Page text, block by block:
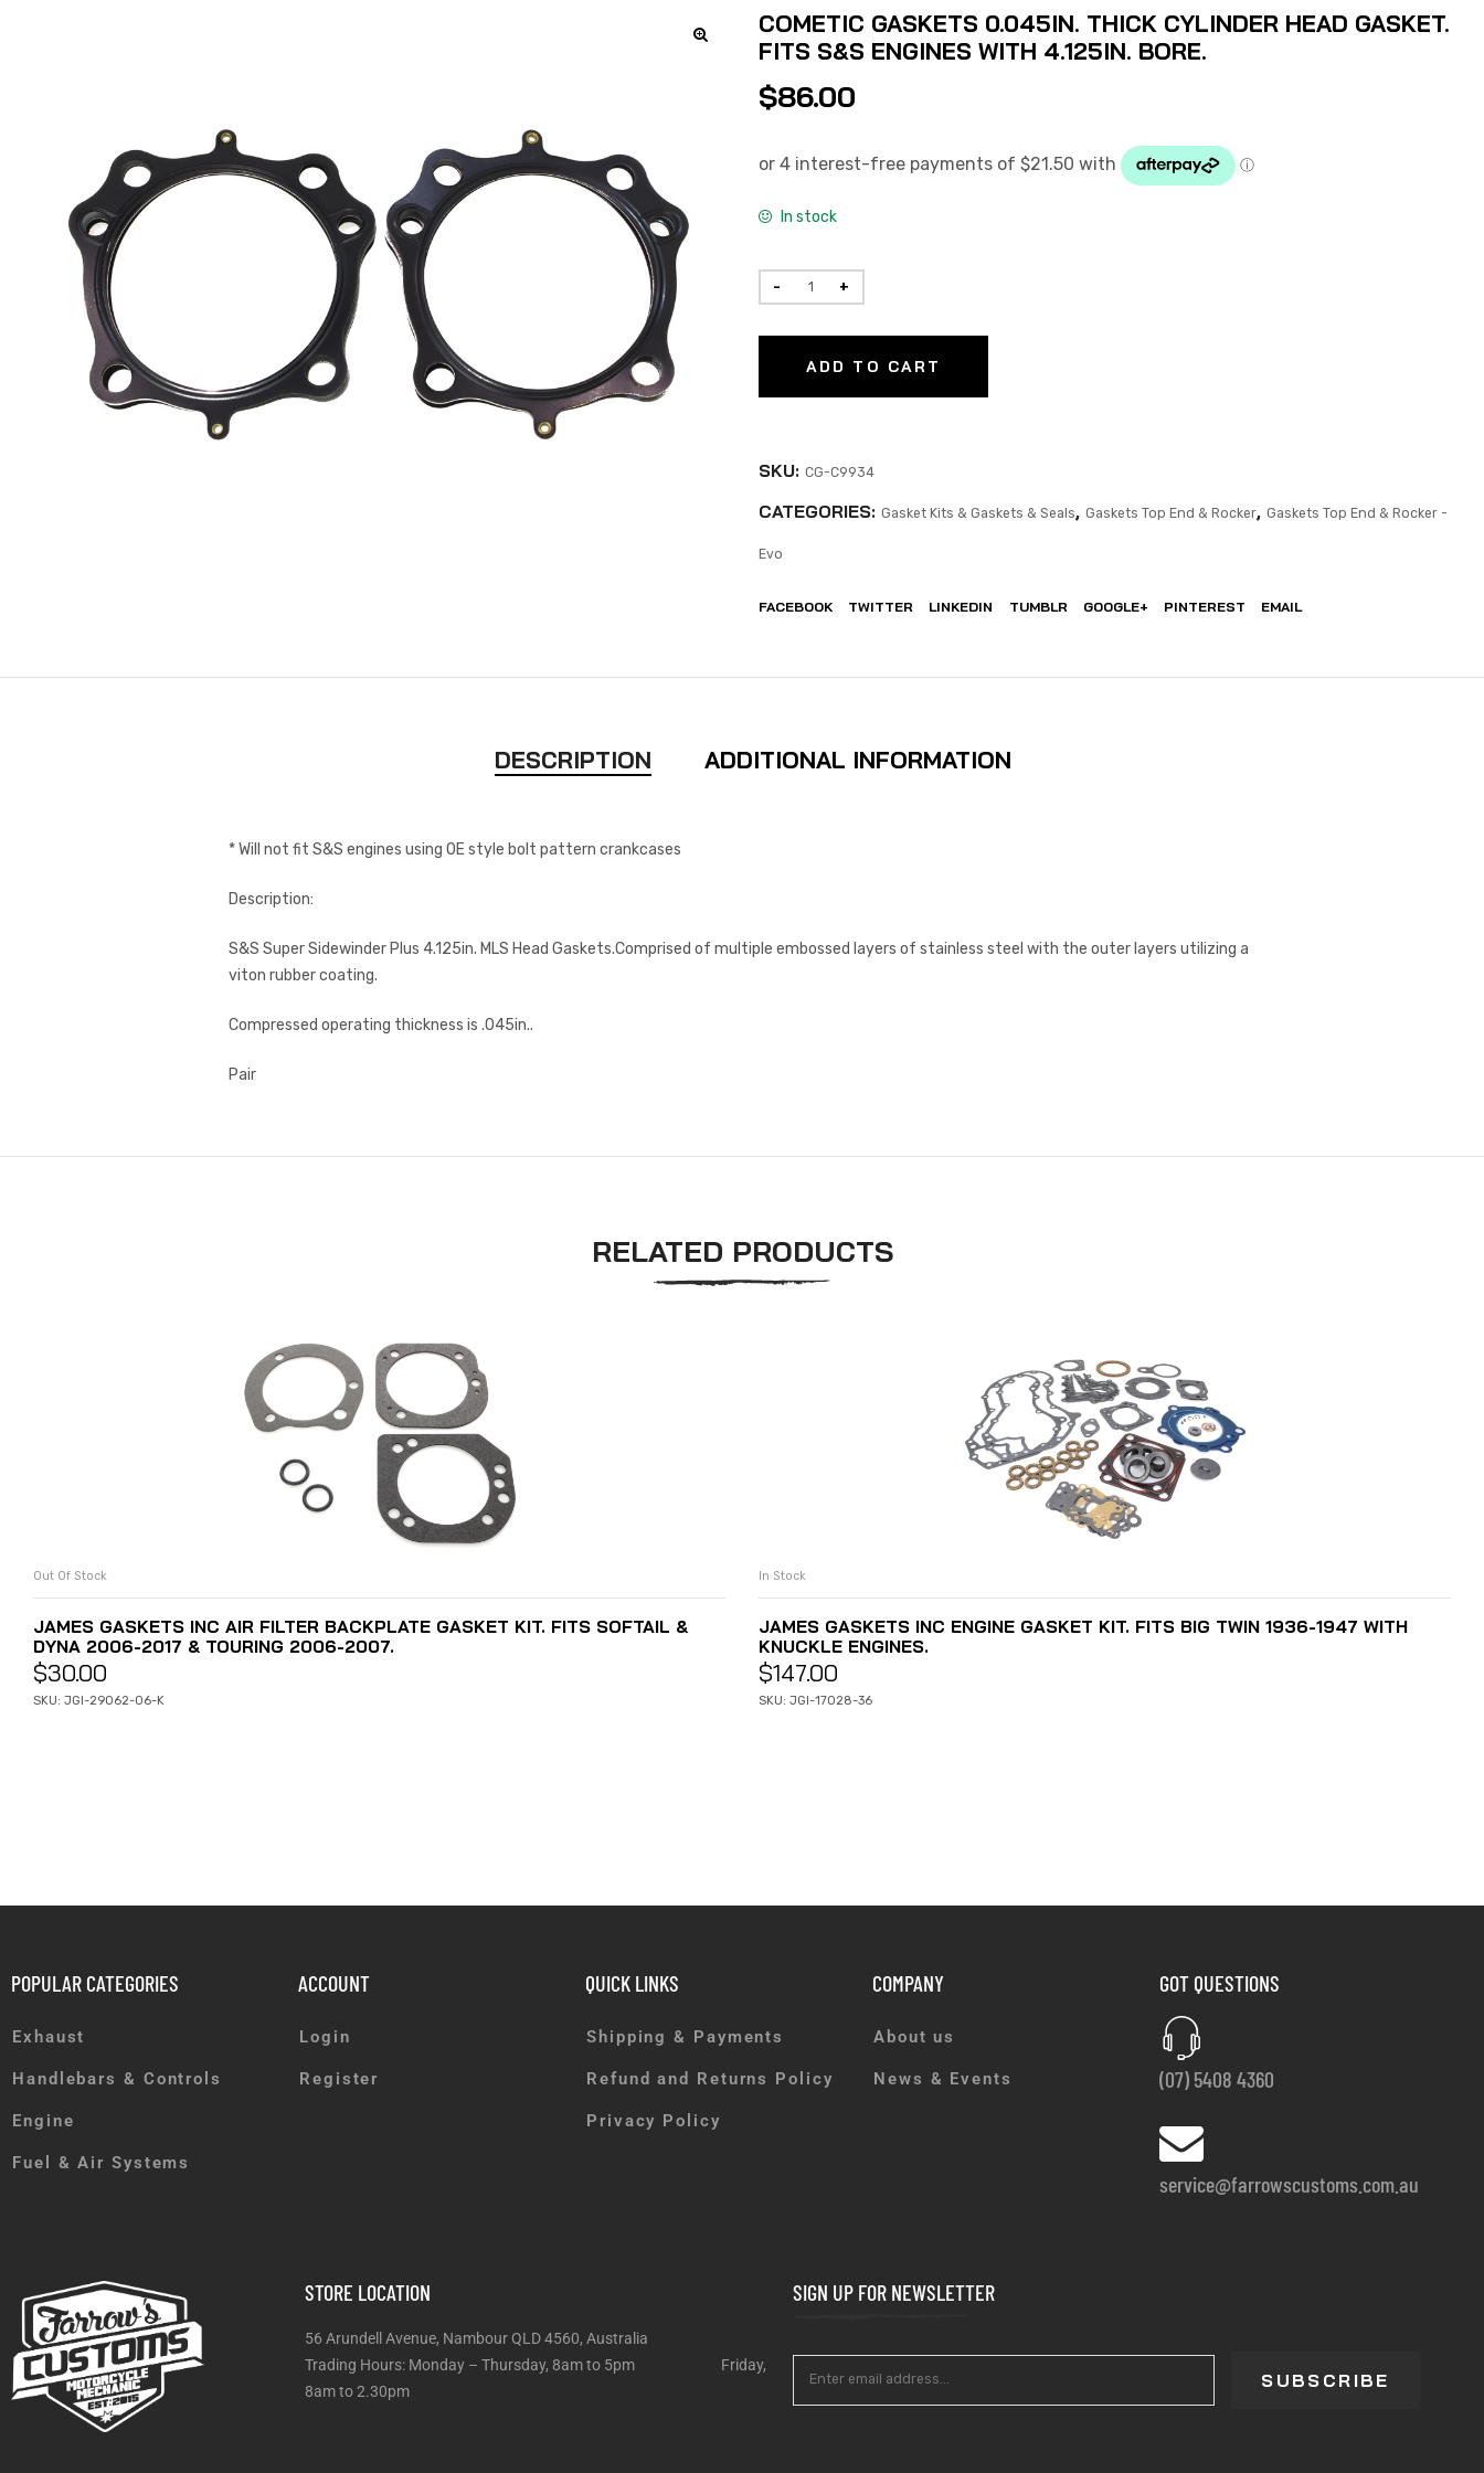
COMETIC GASKETS 0.045IN. THICK CYLINDER HEAD GASKET.
FITS S&S ENGINES WITH 4.125IN. BORE.
$86.00
In stock
ADD TO CART
SKU: CG-C9934
CATEGORIES: Gasket Kits & Gaskets & Seals, Gaskets Top End & Rocker, Gaskets Top End & Rocker -
Evo
FACEBOOK TWITTER LINKEDIN TUMBLR GOOGLE+ PINTEREST EMAIL
DESCRIPTION ADDITIONAL INFORMATION
* Will not fit S&S engines using OE style bolt pattern crankcases
Description:
S&S Super Sidewinder Plus 4.125in. MLS Head Gaskets.Comprised of multiple embossed layers of stainless steel with the outer layers utilizing a
viton rubber coating.
Compressed operating thickness is .045in..
Pair
RELATED PRODUCTS
Out Of Stock
JAMES GASKETS INC AIR FILTER BACKPLATE GASKET KIT. FITS SOFTAIL &
DYNA 2006-2017 & TOURING 2006-2007.
$30.00
SKU: JGI-29062-06-K
In Stock
JAMES GASKETS INC ENGINE GASKET KIT. FITS BIG TWIN 1936-1947 WITH
KNUCKLE ENGINES.
$147.00
SKU: JGI-17028-36
POPULAR CATEGORIES
Exhaust
Handlebars & Controls
Engine
Fuel & Air Systems
ACCOUNT
Login
Register
QUICK LINKS
Shipping & Payments
Refund and Returns Policy
Privacy Policy
COMPANY
About us
News & Events
GOT QUESTIONS
(07) 5408 4360
service@farrowscustoms.com.au
STORE LOCATION
56 Arundell Avenue, Nambour QLD 4560, Australia
Trading Hours: Monday – Thursday, 8am to 5pm Friday,
8am to 2.30pm
SIGN UP FOR NEWSLETTER
SUBSCRIBE